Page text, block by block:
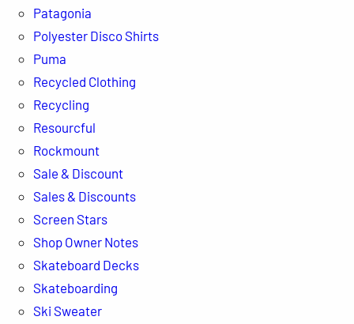
Patagonia
Polyester Disco Shirts
Puma
Recycled Clothing
Recycling
Resourcful
Rockmount
Sale & Discount
Sales & Discounts
Screen Stars
Shop Owner Notes
Skateboard Decks
Skateboarding
Ski Sweater